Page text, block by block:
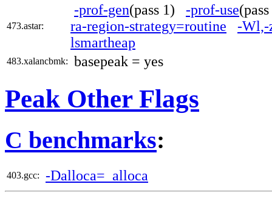
473.astar:
-prof-gen(pass 1) -prof-use
ra-region-strategy=routine
-Wl,-
lsmartheap
483.xalancbmk: basepeak = yes
Peak Other Flags
C benchmarks:
403.gcc: -Dalloca=_alloca